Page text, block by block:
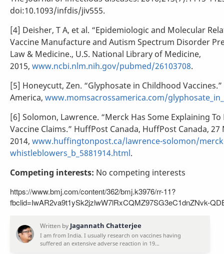
doi:10.1093/infdis/jiv555.
[4] Deisher, T A, et al. “Epidemiologic and Molecular
Vaccine Manufacture and Autism Spectrum Disorder
Law & Medicine., U.S. National Library of Medicine,
2015, www.ncbi.nlm.nih.gov/pubmed/26103708.
[5] Honeycutt, Zen. “Glyphosate in Childhood
America, www.momsacrossamerica.com/
[6] Solomon, Lawrence. “Merck Has Some Explaining
Vaccine Claims.” HuffPost Canada, HuffPost Canada, 27
2014, www.huffingtonpost.ca/lawrence-solomon/
whistleblowers_b_5881914.html.
Competing interests: No competing interests
https://www.bmj.com/content/362/bmj.k3976/rr-11?
fbclid=IwAR2va9t1ySk2jzlwW7lRxCQMZ97SG3eC1dnZNvk-